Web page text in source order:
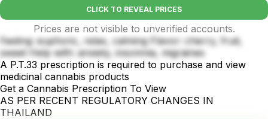
CLICK TO REVEAL PRICES
Prices are not visible to unverified accounts.
Feeling: euphoric, relax, calming Flavor: cherry, fruit,
sweet Help with: anxiety, insomnia, migraines
A P.T.33 prescription is required to purchase and view
medicinal cannabis products
Get a Cannabis Prescription To View
AS PER RECENT REGULATORY CHANGES IN
THAILAND